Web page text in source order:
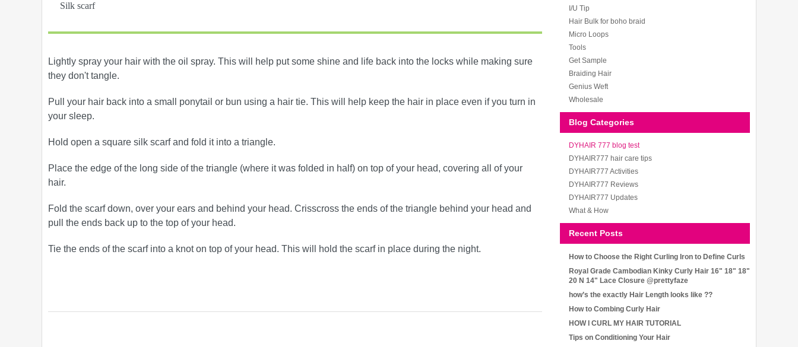
Silk scarf
Lightly spray your hair with the oil spray. This will help put some shine and life back into the locks while making sure
they don't tangle.
Pull your hair back into a small ponytail or bun using a hair tie. This will help keep the hair in place even if you turn in
your sleep.
Hold open a square silk scarf and fold it into a triangle.
Place the edge of the long side of the triangle (where it was folded in half) on top of your head, covering all of your
hair.
Fold the scarf down, over your ears and behind your head. Crisscross the ends of the triangle behind your head and
pull the ends back up to the top of your head.
Tie the ends of the scarf into a knot on top of your head. This will hold the scarf in place during the night.
I/U Tip
Hair Bulk for boho braid
Micro Loops
Tools
Get Sample
Braiding Hair
Genius Weft
Wholesale
Blog Categories
DYHAIR 777 blog test
DYHAIR777 hair care tips
DYHAIR777 Activities
DYHAIR777 Reviews
DYHAIR777 Updates
What & How
Recent Posts
How to Choose the Right Curling Iron to Define Curls
Royal Grade Cambodian Kinky Curly Hair 16" 18" 18"
20 N 14" Lace Closure @prettyfaze
how’s the exactly Hair Length looks like ??
How to Combing Curly Hair
HOW I CURL MY HAIR TUTORIAL
Tips on Conditioning Your Hair